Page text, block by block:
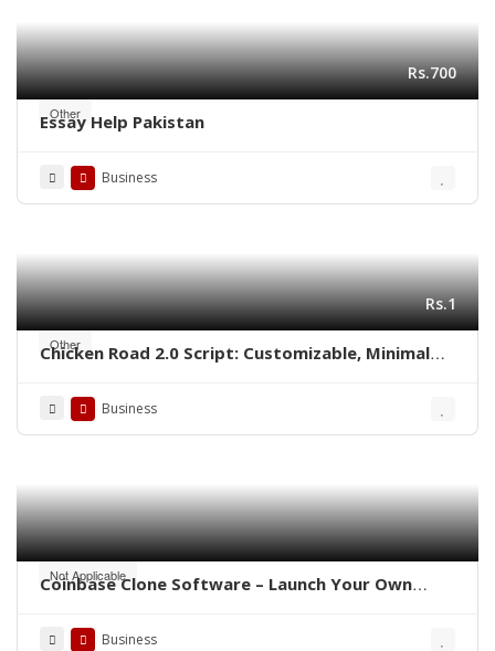
Other
Rs.700
Essay Help Pakistan
Business
Other
Rs.1
Chicken Road 2.0 Script: Customizable, Minimal
Business
Not Applicable
Coinbase Clone Software – Launch Your Own
Business